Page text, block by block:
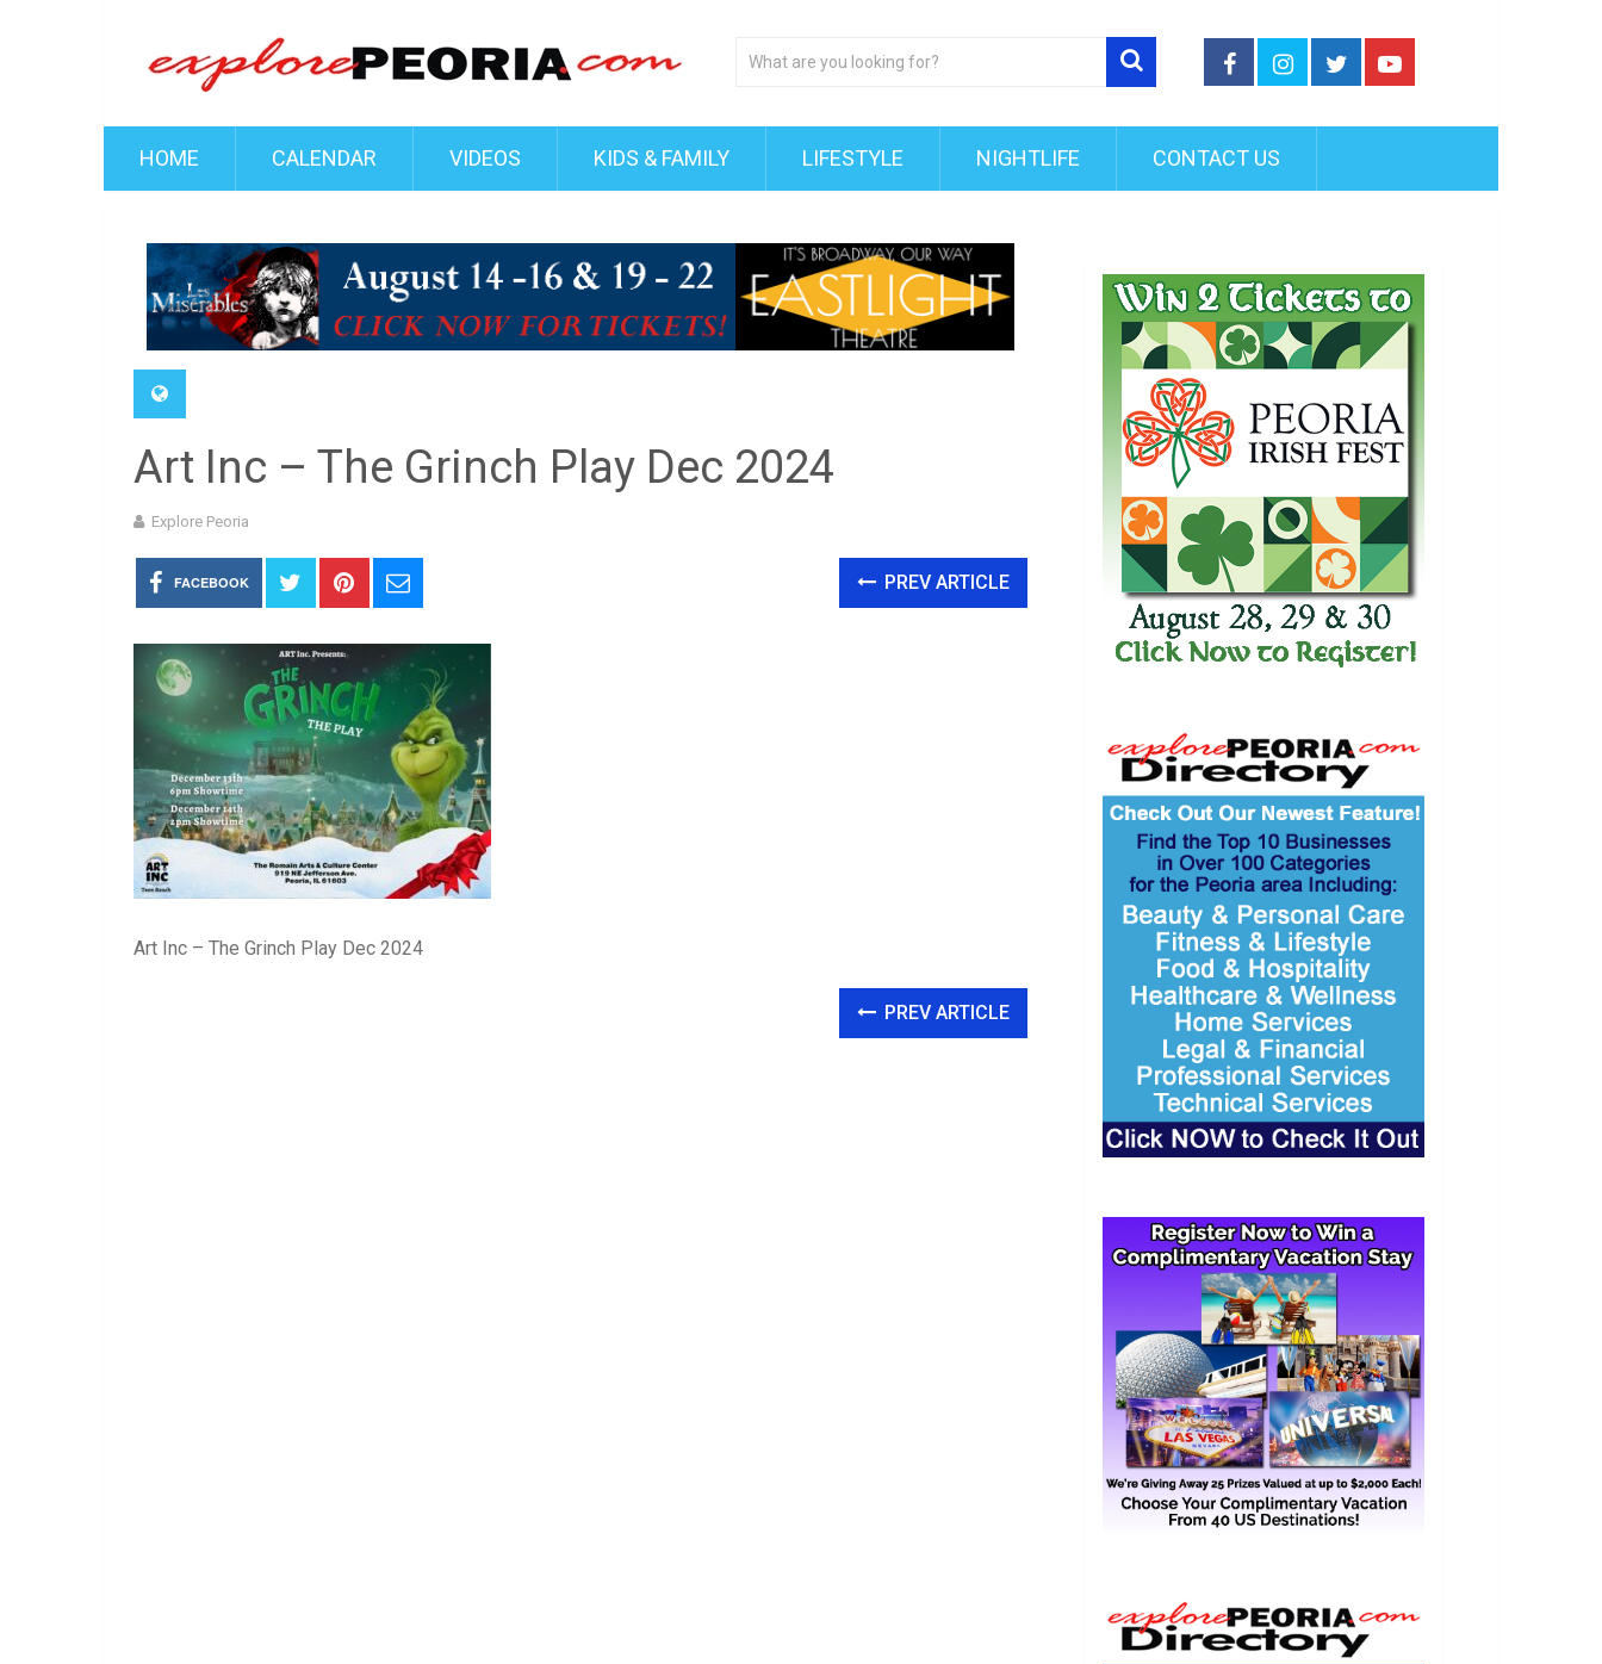
HOME CALENDAR VIDEOS KIDS & FAMILY LIFESTYLE NIGHTLIFE CONTACT US
Art Inc – The Grinch Play Dec 2024
Explore Peoria
FACEBOOK PREV ARTICLE
Art Inc – The Grinch Play Dec 2024
PREV ARTICLE